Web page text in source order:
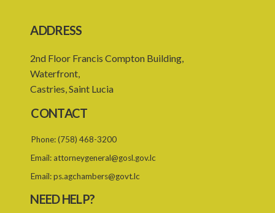
ADDRESS
2nd Floor Francis Compton Building,
Waterfront,
Castries, Saint Lucia
CONTACT
Phone:(758) 468-3200
Email: attorneygeneral@gosl.gov.lc
Email:ps.agchambers@govt.lc
NEED HELP?